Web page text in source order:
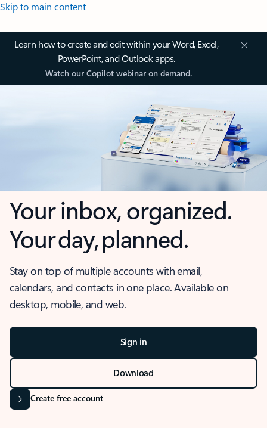
Skip to main content
Learn how to create and edit within your Word, Excel,
PowerPoint, and Outlook apps.
Watch our Copilot webinar on demand.
Your inbox, organized.
Your day, planned.
Stay on top of multiple accounts with email,
calendars, and contacts in one place. Available on
desktop, mobile, and web.
Sign in
Download
Create free account